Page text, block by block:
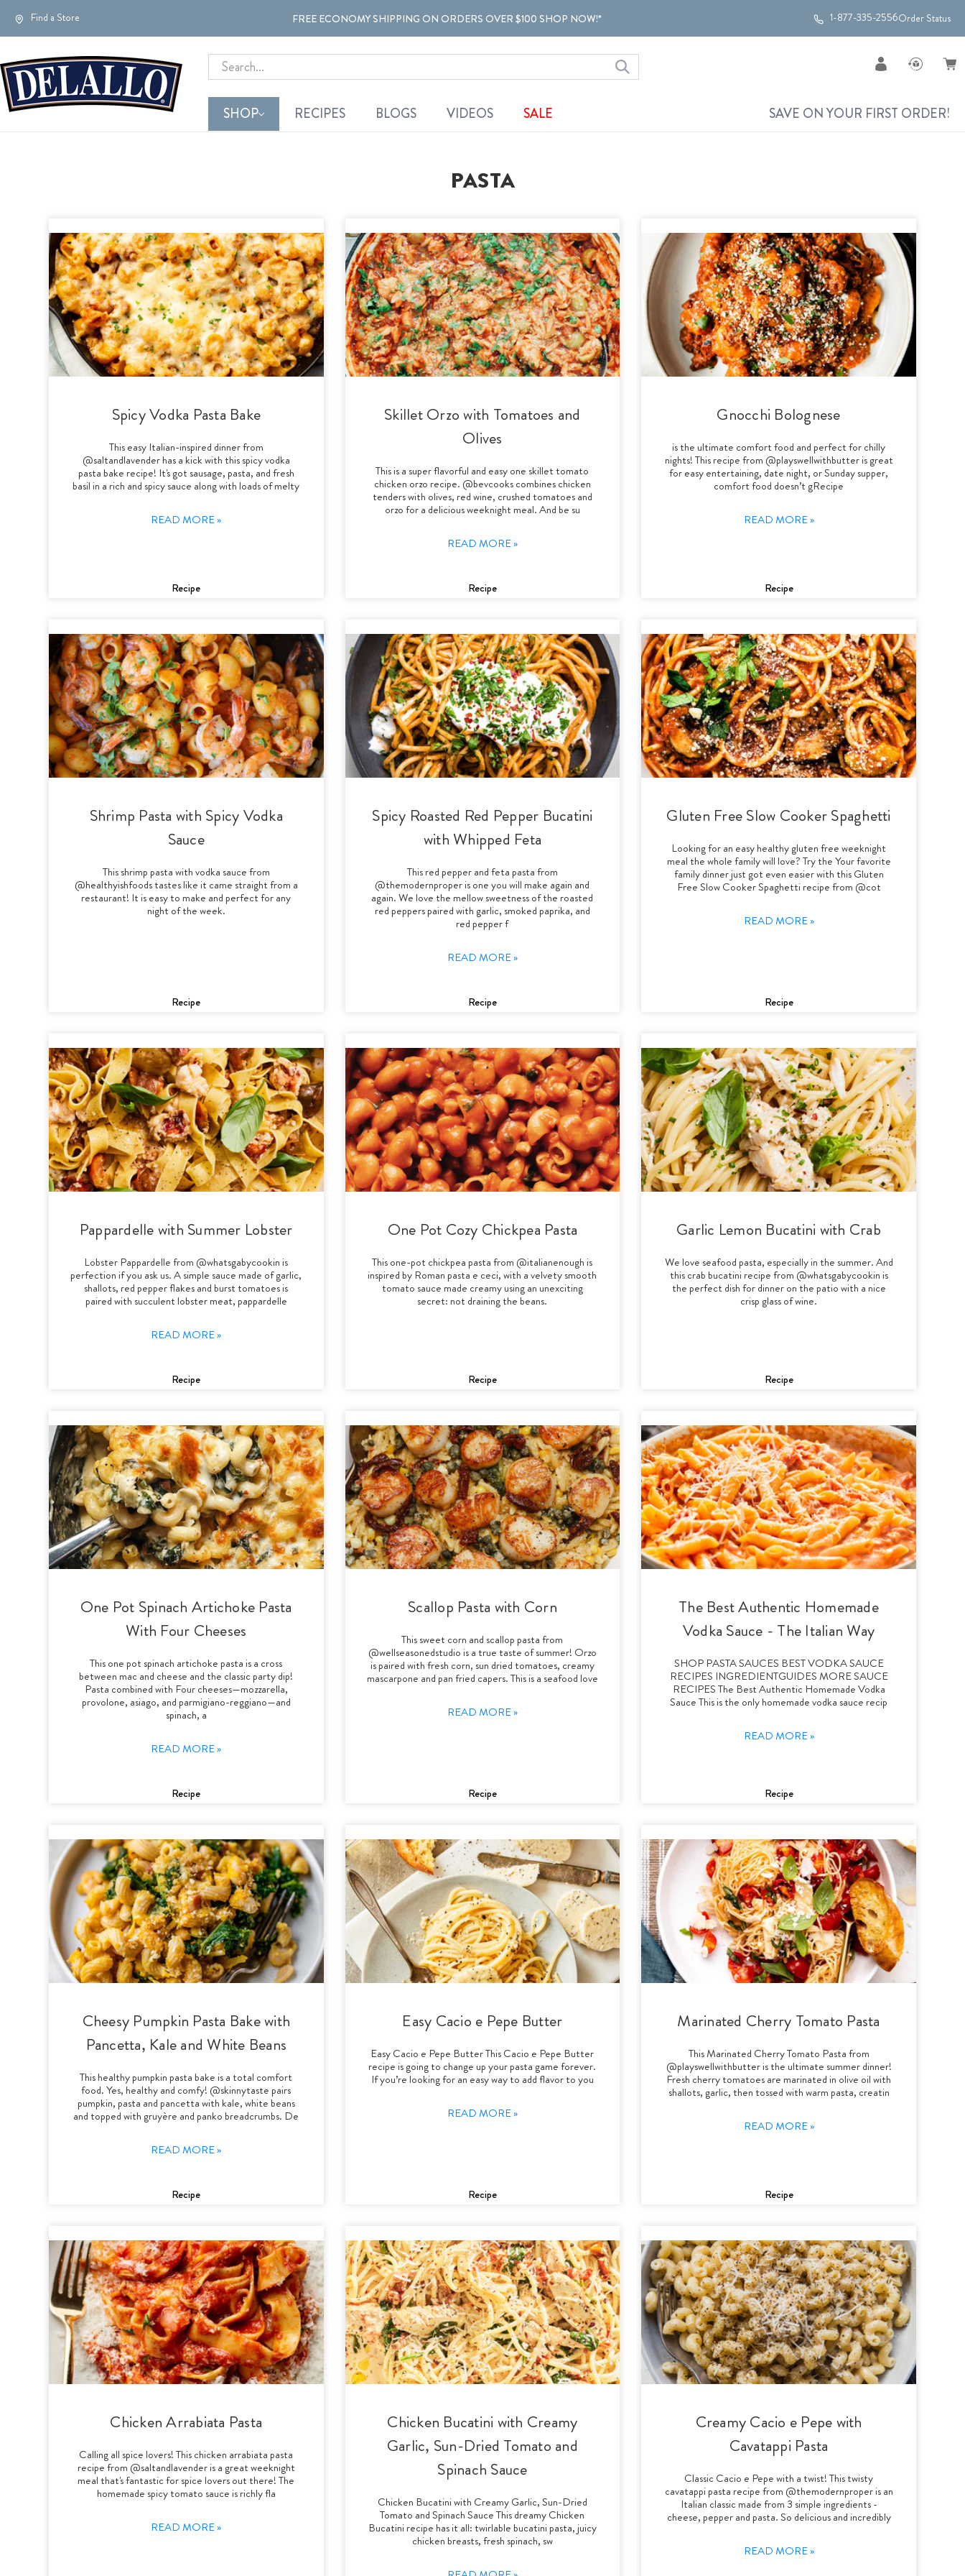
Find a Store FREE ECONOMY SHIPPING ON ORDERS OVER $100 SHOP NOW!* 1-877-335-2556Order Status
Search
SHOP RECIPES BLOGS VIDEOS SALE SAVE ON YOUR FIRST ORDER!
PASTA
Spicy Vodka Pasta Bake
This easy Italian-inspired dinner from
@saltandlavender has a kick with this spicy vodka
pasta bake recipe! It's got sausage, pasta, and fresh
basil in a rich and spicy sauce along with loads of melty
READ MORE »
Recipe
Skillet Orzo with Tomatoes and
Olives
This is a super flavorful and easy one skillet tomato
chicken orzo recipe. @bevcooks combines chicken
tenders with olives, red wine, crushed tomatoes and
orzo for a delicious weeknight meal. And be su
READ MORE »
Recipe
Gnocchi Bolognese
is the ultimate comfort food and perfect for chilly
nights! This recipe from @playswellwithbutter is great
for easy entertaining, date night, or Sunday supper,
comfort food doesn’t gRecipe
READ MORE »
Recipe
Shrimp Pasta with Spicy Vodka
Sauce
This shrimp pasta with vodka sauce from
@healthyishfoods tastes like it came straight from a
restaurant! It is easy to make and perfect for any
night of the week.
Recipe
Spicy Roasted Red Pepper Bucatini
with Whipped Feta
This red pepper and feta pasta from
@themodernproper is one you will make again and
again. We love the mellow sweetness of the roasted
red peppers paired with garlic, smoked paprika, and
red pepper f
READ MORE »
Recipe
Gluten Free Slow Cooker Spaghetti
Looking for an easy healthy gluten free weeknight
meal the whole family will love? Try the Your favorite
family dinner just got even easier with this Gluten
Free Slow Cooker Spaghetti recipe from @cot
READ MORE »
Recipe
Pappardelle with Summer Lobster
Lobster Pappardelle from @whatsgabycookin is
perfection if you ask us. A simple sauce made of garlic,
shallots, red pepper flakes and burst tomatoes is
paired with succulent lobster meat, pappardelle
READ MORE »
Recipe
One Pot Cozy Chickpea Pasta
This one-pot chickpea pasta from @italianenough is
inspired by Roman pasta e ceci, with a velvety smooth
tomato sauce made creamy using an unexciting
secret: not draining the beans.
Recipe
Garlic Lemon Bucatini with Crab
We love seafood pasta, especially in the summer. And
this crab bucatini recipe from @whatsgabycookin is
the perfect dish for dinner on the patio with a nice
crisp glass of wine.
Recipe
One Pot Spinach Artichoke Pasta
With Four Cheeses
This one pot spinach artichoke pasta is a cross
between mac and cheese and the classic party dip!
Pasta combined with Four cheeses—mozzarella,
provolone, asiago, and parmigiano-reggiano—and
spinach, a
READ MORE »
Recipe
Scallop Pasta with Corn
This sweet corn and scallop pasta from
@wellseasonedstudio is a true taste of summer! Orzo
is paired with fresh corn, sun dried tomatoes, creamy
mascarpone and pan fried capers. This is a seafood love
READ MORE »
Recipe
The Best Authentic Homemade
Vodka Sauce - The Italian Way
SHOP PASTA SAUCES BEST VODKA SAUCE
RECIPES INGREDIENTGUIDES MORE SAUCE
RECIPES The Best Authentic Homemade Vodka
Sauce This is the only homemade vodka sauce recip
READ MORE »
Recipe
Cheesy Pumpkin Pasta Bake with
Pancetta, Kale and White Beans
This healthy pumpkin pasta bake is a total comfort
food. Yes, healthy and comfy! @skinnytaste pairs
pumpkin, pasta and pancetta with kale, white beans
and topped with gruyère and panko breadcrumbs. De
READ MORE »
Recipe
Easy Cacio e Pepe Butter
Easy Cacio e Pepe Butter This Cacio e Pepe Butter
recipe is going to change up your pasta game forever.
If you’re looking for an easy way to add flavor to you
READ MORE »
Recipe
Marinated Cherry Tomato Pasta
This Marinated Cherry Tomato Pasta from
@playswellwithbutter is the ultimate summer dinner!
Fresh cherry tomatoes are marinated in olive oil with
shallots, garlic, then tossed with warm pasta, creatin
READ MORE »
Recipe
Chicken Arrabiata Pasta
Calling all spice lovers! This chicken arrabiata pasta
recipe from @saltandlavender is a great weeknight
meal that's fantastic for spice lovers out there! The
homemade spicy tomato sauce is richly fla
READ MORE »
Chicken Bucatini with Creamy
Garlic, Sun-Dried Tomato and
Spinach Sauce
Chicken Bucatini with Creamy Garlic, Sun-Dried
Tomato and Spinach Sauce This dreamy Chicken
Bucatini recipe has it all: twirlable bucatini pasta, juicy
chicken breasts, fresh spinach, sw
Creamy Cacio e Pepe with
Cavatappi Pasta
Classic Cacio e Pepe with a twist! This twisty
cavatappi pasta recipe from @themodernproper is an
Italian classic made from 3 simple ingredients -
cheese, pepper and pasta. So delicious and incredibly
READ MORE »